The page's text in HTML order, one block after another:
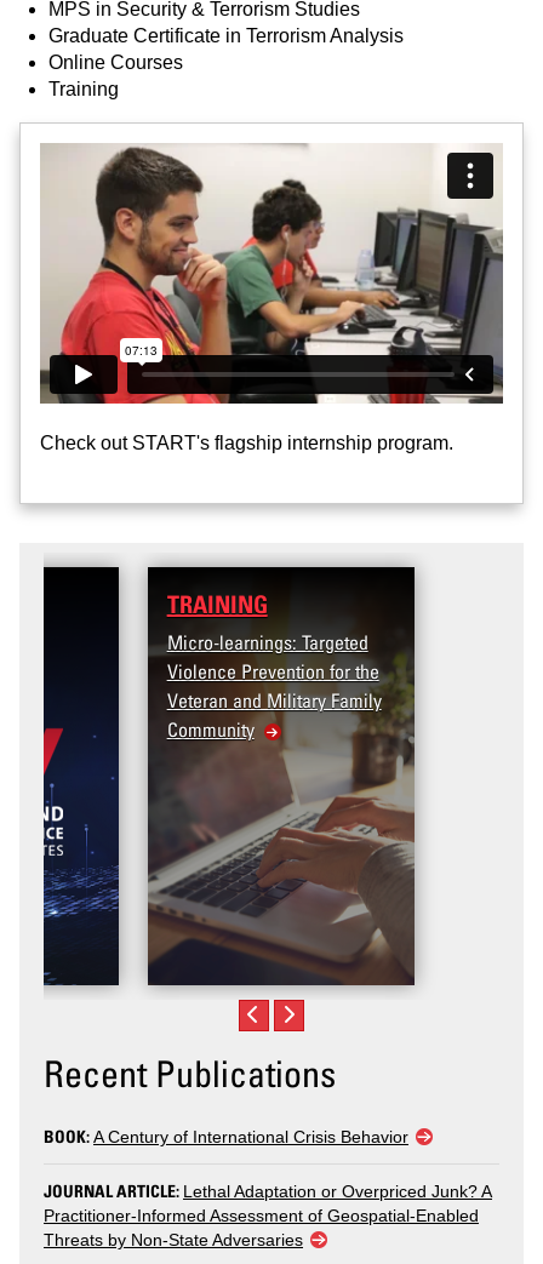
MPS in Security & Terrorism Studies
Graduate Certificate in Terrorism Analysis
Online Courses
Training
Check out START's flagship internship program.
TRAINING
Micro-learnings: Targeted
Violence Prevention for the
Veteran and Military Family
Recent Publications
BOOK:A Century of International Crisis Behavior
JOURNAL ARTICLE: Lethal Adaptation or Overpriced Junk? A
Practitioner-Informed Assessment of Geospatial-Enabled
Threats by Non-State Adversaries